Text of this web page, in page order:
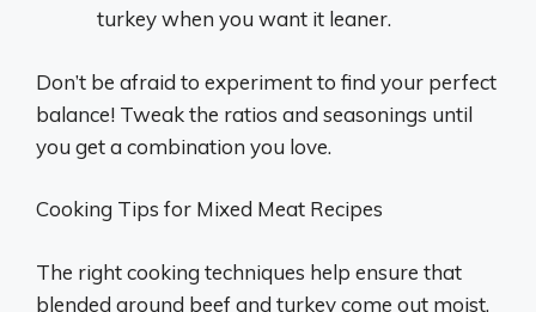
turkey when you want it leaner.
Don’t be afraid to experiment to find your perfect
balance! Tweak the ratios and seasonings until
you get a combination you love.
Cooking Tips for Mixed Meat Recipes
The right cooking techniques help ensure that
blended ground beef and turkey come out moist,